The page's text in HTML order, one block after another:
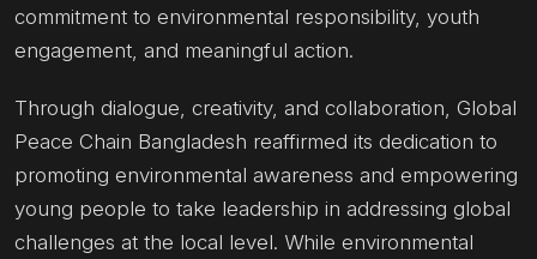
commitment to environmental responsibility, youth
engagement, and meaningful action.
Through dialogue, creativity, and collaboration, Global
Peace Chain Bangladesh reaffirmed its dedication to
promoting environmental awareness and empowering
young people to take leadership in addressing global
challenges at the local level. While environmental